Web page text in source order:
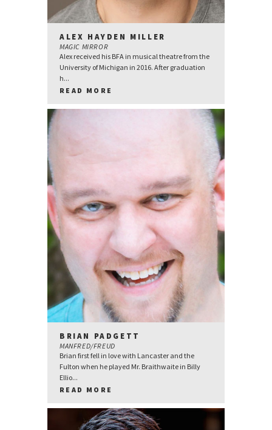
ALEX HAYDEN MILLER
MAGIC MIRROR
Alex received his BFA in musical theatre from the
University of Michigan in 2016. After graduation
h...
READ MORE
BRIAN PADGETT
MANFRED/FREUD
Brian first fell in love with Lancaster and the
Fulton when he played Mr. Braithwaite in Billy
Ellio...
READ MORE